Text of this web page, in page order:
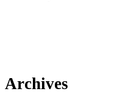
Archives